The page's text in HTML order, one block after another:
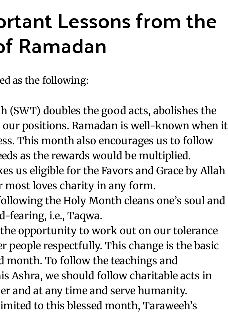
Lessons from the
Ramadan
as the following:
(SWT) doubles the good acts, abolishes the
our positions. Ramadan is well-known when it
This month also encourages us to follow
as the rewards would be multiplied.
us eligible for the Favors and Grace by Allah
most loves charity in any form.
the Holy Month cleans one’s soul and
fearing, i.e., Taqwa.
the opportunity to work out on our tolerance
people respectfully. This change is the basic
month. To follow the teachings and
Ashra, we should follow charitable acts in
and at any time and serve humanity.
to this blessed month, Taraweeh’s